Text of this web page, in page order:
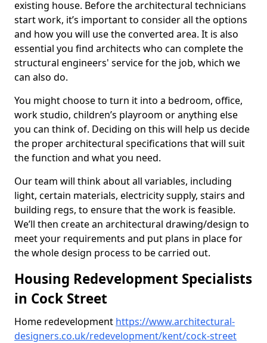
existing house. Before the architectural technicians
start work, it’s important to consider all the options
and how you will use the converted area. It is also
essential you find architects who can complete the
structural engineers' service for the job, which we
can also do.
You might choose to turn it into a bedroom, office,
work studio, children’s playroom or anything else
you can think of. Deciding on this will help us decide
the proper architectural specifications that will suit
the function and what you need.
Our team will think about all variables, including
light, certain materials, electricity supply, stairs and
building regs, to ensure that the work is feasible.
We’ll then create an architectural drawing/design to
meet your requirements and put plans in place for
the whole design process to be carried out.
Housing Redevelopment Specialists
in Cock Street
Home redevelopment https://www.architectural-
designers.co.uk/redevelopment/kent/cock-street